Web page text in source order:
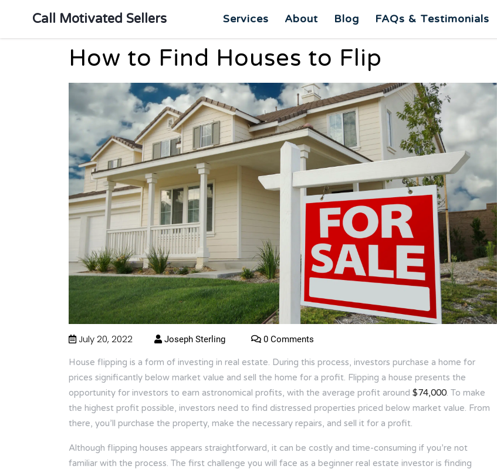
Call Motivated Sellers Services About Blog FAQs & Testimonials
How to Find Houses to Flip
July 20, 2022 Joseph Sterling 0 Comments
House flipping is a form of investing in real estate. During this process, investors purchase a home for
prices significantly below market value and sell the home for a profit. Flipping a house presents the
opportunity for investors to earn astronomical profits, with the average profit around $74,000. To make
the highest profit possible, investors need to find distressed properties priced below market value. From
there, you’ll purchase the property, make the necessary repairs, and sell it for a profit.
Although flipping houses appears straightforward, it can be costly and time-consuming if you’re not
familiar with the process. The first challenge you will face as a beginner real estate investor is finding